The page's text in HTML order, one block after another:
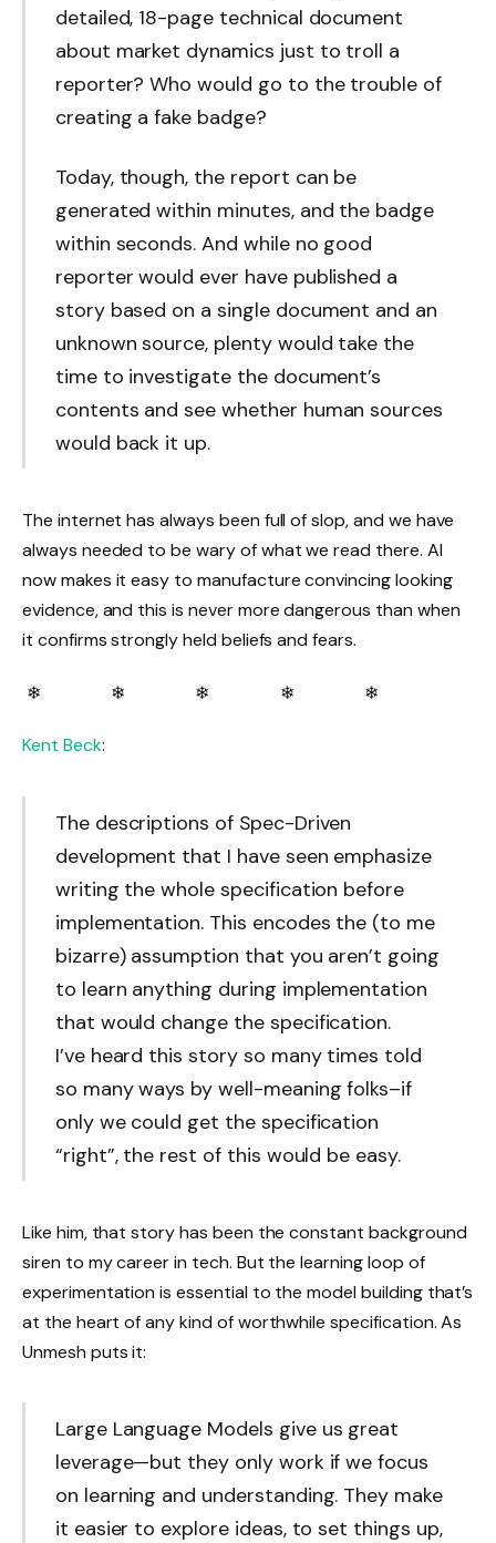
detailed, 18-page technical document
about market dynamics just to troll a
reporter? Who would go to the trouble of
creating a fake badge?
Today, though, the report can be
generated within minutes, and the badge
within seconds. And while no good
reporter would ever have published a
story based on a single document and an
unknown source, plenty would take the
time to investigate the document’s
contents and see whether human sources
would back it up.
The internet has always been full of slop, and we have
always needed to be wary of what we read there. AI
now makes it easy to manufacture convincing looking
evidence, and this is never more dangerous than when
it confirms strongly held beliefs and fears.
❄ ❄ ❄ ❄ ❄
Kent Beck:
The descriptions of Spec-Driven
development that I have seen emphasize
writing the whole specification before
implementation. This encodes the (to me
bizarre) assumption that you aren’t going
to learn anything during implementation
that would change the specification.
I’ve heard this story so many times told
so many ways by well-meaning folks–if
only we could get the specification
“right”, the rest of this would be easy.
Like him, that story has been the constant background
siren to my career in tech. But the learning loop of
experimentation is essential to the model building that’s
at the heart of any kind of worthwhile specification. As
Unmesh puts it:
Large Language Models give us great
leverage—but they only work if we focus
on learning and understanding. They make
it easier to explore ideas, to set things up,